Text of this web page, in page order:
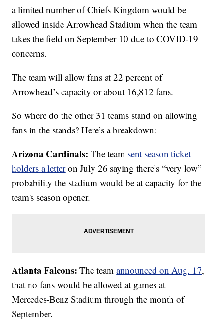
a limited number of Chiefs Kingdom would be
allowed inside Arrowhead Stadium when the team
takes the field on September 10 due to COVID-19
concerns.
The team will allow fans at 22 percent of
Arrowhead’s capacity or about 16,812 fans.
So where do the other 31 teams stand on allowing
fans in the stands? Here’s a breakdown:
Arizona Cardinals: The team sent season ticket
holders a letteron July 26 saying there’s “very low”
probability the stadium would be at capacity for the
team's season opener.
Atlanta Falcons: The teamannounced on Aug. 17,
that no fans would be allowed at games at
Mercedes-Benz Stadium through the month of
September.